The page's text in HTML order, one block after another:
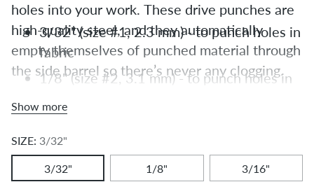
holes into your work. These drive punches are
high-quality steel, and they automatically
empty themselves of punched material through
the side barrel so there’s never any clogging.
3/32"(size #1, 2.3 mm) - to punch holes in
fabric
1/8"(size #2, 3.1 mm) - to punch holes in
for Chicago Screws
Show more
SIZE: 3/32"
3/32" 1/8" 3/16"